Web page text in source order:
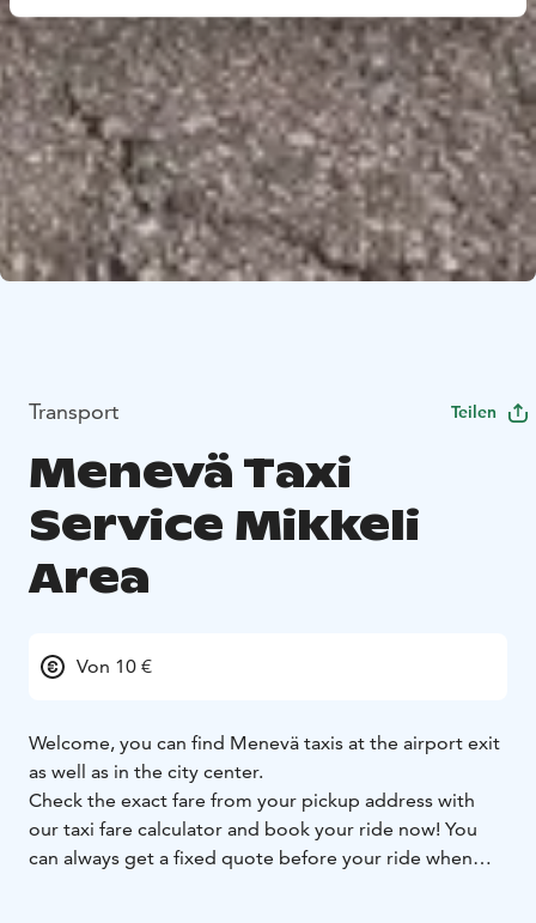
Transport Teilen
Menevä Taxi
Service Mikkeli
Area
Von 10 €
Welcome, you can find Menevä taxis at the airport exit
as well as in the city center.
Check the exact fare from your pickup address with
our taxi fare calculator and book your ride now! You
can always get a fixed quote before your ride when